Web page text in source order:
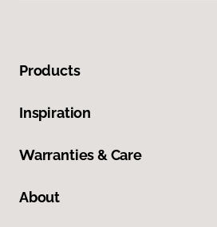
Products
Inspiration
Warranties & Care
About